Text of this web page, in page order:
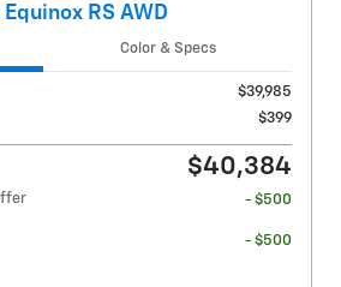
RS AWD
Color & Specs
$39,985
$399
$40,384
- $500
- $500